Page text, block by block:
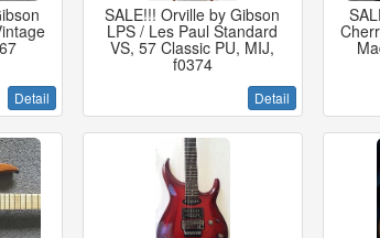
Detail
SALE!!! Orville by Gibson
LPS / Les Paul Standard
VS, 57 Classic PU, MIJ,
f0374
Detail